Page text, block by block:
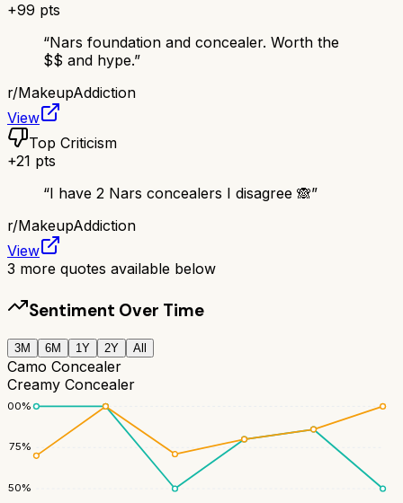
+99 pts
“Nars foundation and concealer. Worth the
$$ and hype.”
r/MakeupAddiction
View
Top Criticism
+21 pts
“I have 2 Nars concealers I disagree 🙈”
r/MakeupAddiction
View
3 more quotes available below
Sentiment Over Time
3M 6M 1Y 2Y All
Camo Concealer
Creamy Concealer
50%
75%
100%